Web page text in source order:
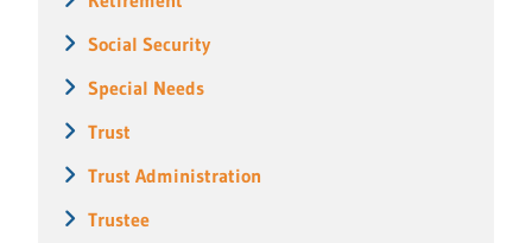
Social Security
Special Needs
Trust
Trust Administration
Trustee